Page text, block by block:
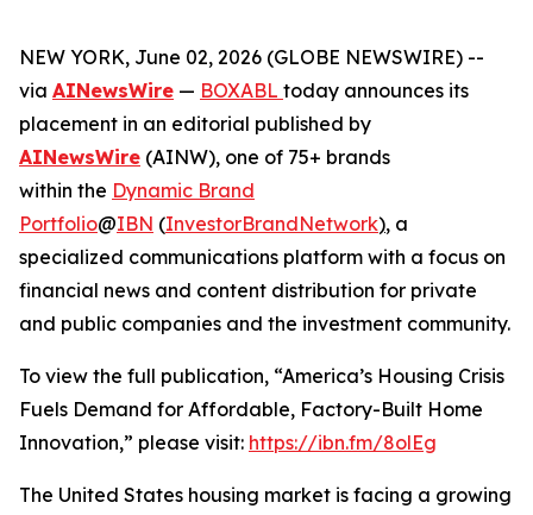
NEW YORK, June 02, 2026 (GLOBE NEWSWIRE) --
via AINewsWire — BOXABL today announces its
placement in an editorial published by
AINewsWire (AINW), one of 75+ brands
within the Dynamic Brand
Portfolio@IBN (InvestorBrandNetwork), a
specialized communications platform with a focus on
financial news and content distribution for private
and public companies and the investment community.
To view the full publication, “America’s Housing Crisis
Fuels Demand for Affordable, Factory-Built Home
Innovation,” please visit: https://ibn.fm/8olEg
The United States housing market is facing a growing